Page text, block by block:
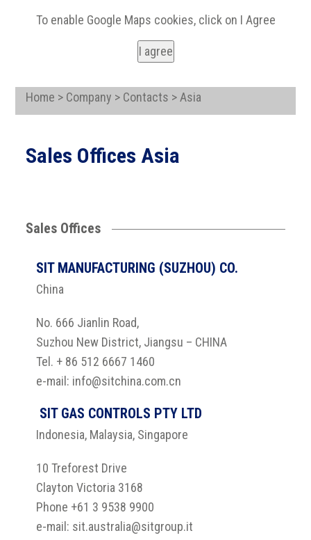
To enable Google Maps cookies, click on I Agree
I agree
Home > Company > Contacts > Asia
Sales Offices Asia
Sales Offices
SIT MANUFACTURING (SUZHOU) CO.
China
No. 666 Jianlin Road,
Suzhou New District, Jiangsu – CHINA
Tel. + 86 512 6667 1460
e-mail: info@sitchina.com.cn
SIT GAS CONTROLS PTY LTD
Indonesia, Malaysia, Singapore
10 Treforest Drive
Clayton Victoria 3168
Phone +61 3 9538 9900
e-mail: sit.australia@sitgroup.it